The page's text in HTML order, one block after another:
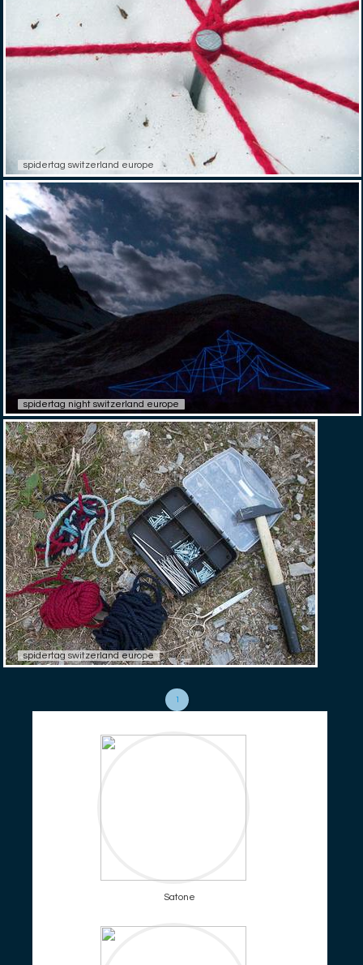
spidertag switzerland europe
spidertag night switzerland europe
spidertag switzerland europe
1
Satone